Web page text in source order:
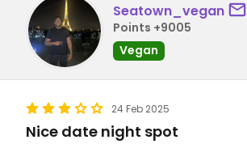
Seatown_vegan
Points +9005
Vegan
24 Feb 2025
Nice date night spot